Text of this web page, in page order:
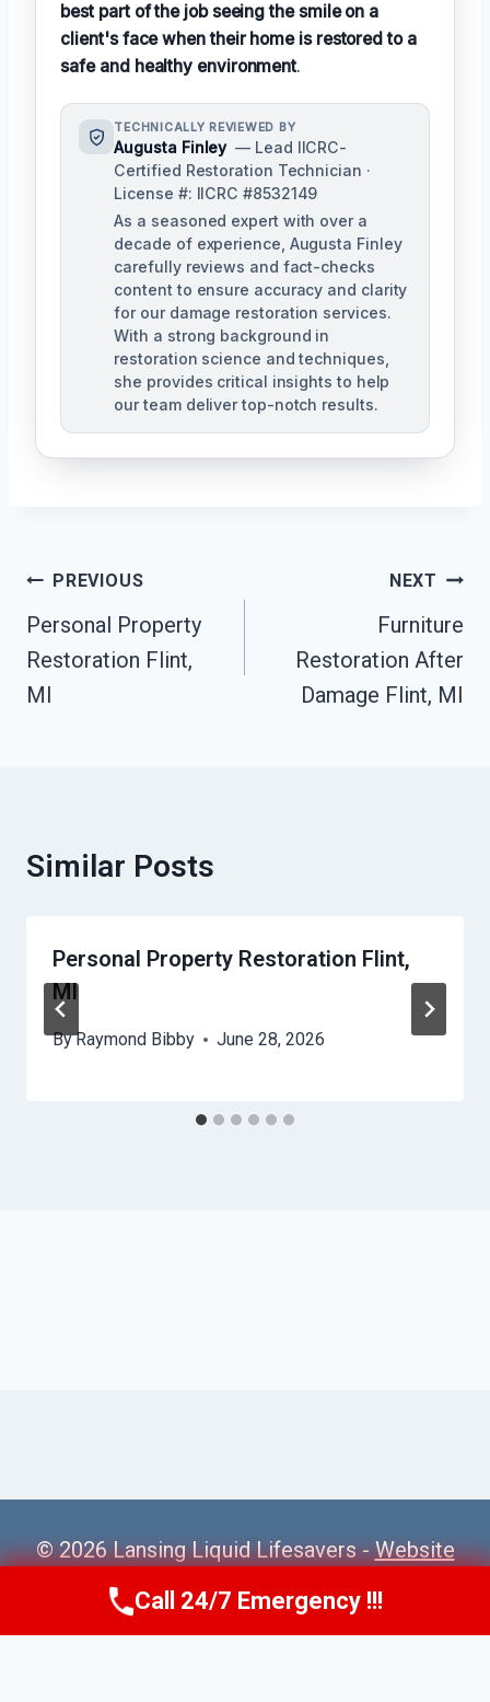
best part of the job seeing the smile on a
client's face when their home is restored to a
safe and healthy environment.
TECHNICALLY REVIEWED BY
Augusta Finley — Lead IICRC-
Certified Restoration Technician ·
License #: IICRC #8532149
As a seasoned expert with over a
decade of experience, Augusta Finley
carefully reviews and fact-checks
content to ensure accuracy and clarity
for our damage restoration services.
With a strong background in
restoration science and techniques,
she provides critical insights to help
our team deliver top-notch results.
Post
Navigation
PREVIOUS
Personal Property
Restoration Flint,
MI
NEXT
Furniture
Restoration After
Damage Flint, MI
Similar Posts
Personal Property Restoration Flint,
MI
ByRaymond Bibby June 28, 2026
© 2026 Lansing Liquid Lifesavers -Website
Sitemap
Call Us Now(517) 300-2470
Call 24/7 Emergency !!!